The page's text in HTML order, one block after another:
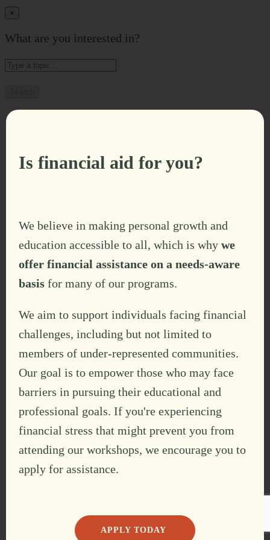
Is financial aid for you?
We believe in making personal growth and
education accessible to all, which is why we
offer financial assistance on a needs-aware
basis for many of our programs.
We aim to support individuals facing financial
challenges, including but not limited to
members of under-represented communities.
Our goal is to empower those who may face
barriers in pursuing their educational and
professional goals. If you're experiencing
financial stress that might prevent you from
attending our workshops, we encourage you to
apply for assistance.
APPLY TODAY
×
What are you interested in?